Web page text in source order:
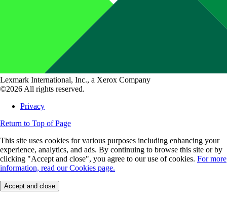
Lexmark International, Inc., a Xerox Company
©2026 All rights reserved.
Privacy
Return to Top of Page
This site uses cookies for various purposes including enhancing your
experience, analytics, and ads. By continuing to browse this site or by
clicking "Accept and close", you agree to our use of cookies. For more
information, read our Cookies page.
Accept and close